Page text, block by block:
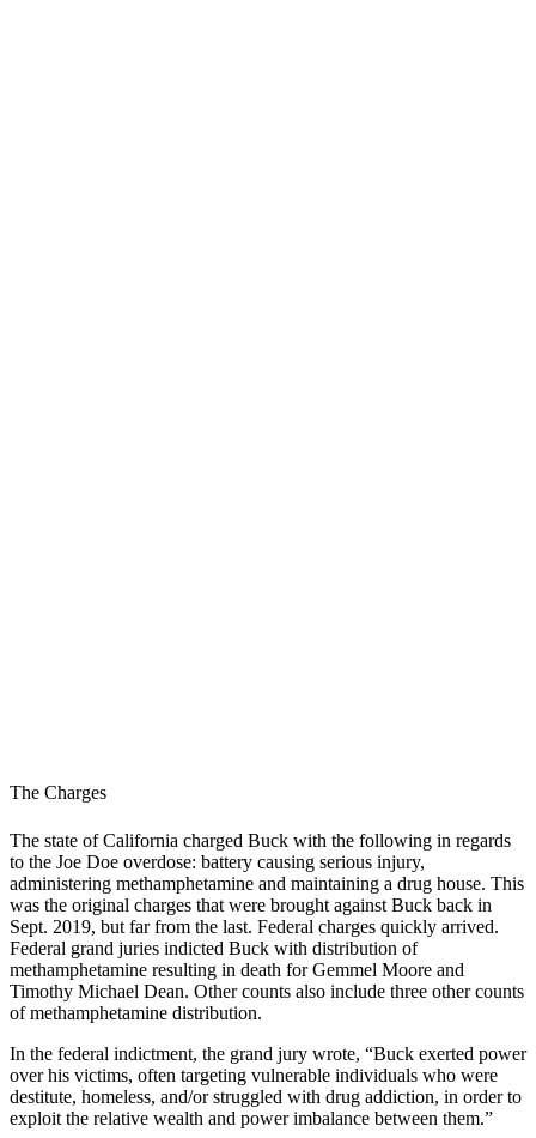
The Charges
The state of California charged Buck with the following in regards
to the Joe Doe overdose: battery causing serious injury,
administering methamphetamine and maintaining a drug house. This
was the original charges that were brought against Buck back in
Sept. 2019, but far from the last. Federal charges quickly arrived.
Federal grand juries indicted Buck with distribution of
methamphetamine resulting in death for Gemmel Moore and
Timothy Michael Dean. Other counts also include three other counts
of methamphetamine distribution.
In the federal indictment, the grand jury wrote, “Buck exerted power
over his victims, often targeting vulnerable individuals who were
destitute, homeless, and/or struggled with drug addiction, in order to
exploit the relative wealth and power imbalance between them.”